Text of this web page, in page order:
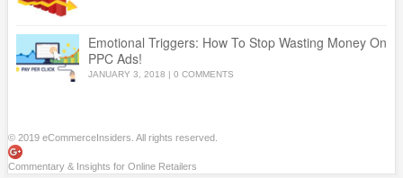
Emotional Triggers: How To Stop Wasting Money On
PPC Ads!
JANUARY 3, 2018 | 0 COMMENTS
© 2019 eCommerceInsiders. All rights reserved.
Commentary & Insights for Online Retailers